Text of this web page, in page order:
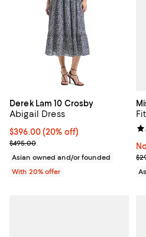
Derek Lam 10 Crosby
Abigail Dress
Current price $396.00; 20% off;
$396.00(20% off)
; Previous price $495.00;
$495.00
Asian owned and/or founded
With 20% offer